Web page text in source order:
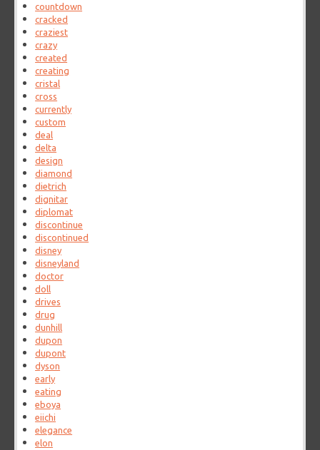
countdown
cracked
craziest
crazy
created
creating
cristal
cross
currently
custom
deal
delta
design
diamond
dietrich
dignitar
diplomat
discontinue
discontinued
disney
disneyland
doctor
doll
drives
drug
dunhill
dupon
dupont
dyson
early
eating
eboya
eiichi
elegance
elon